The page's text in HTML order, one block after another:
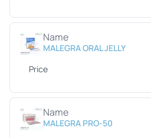
Name
MALEGRA ORAL JELLY
Price
Name
MALEGRA PRO-50